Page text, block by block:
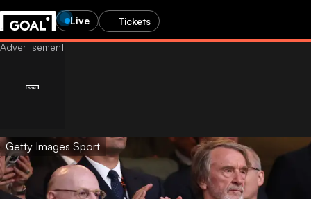
Live Tickets
Getty Images Sport